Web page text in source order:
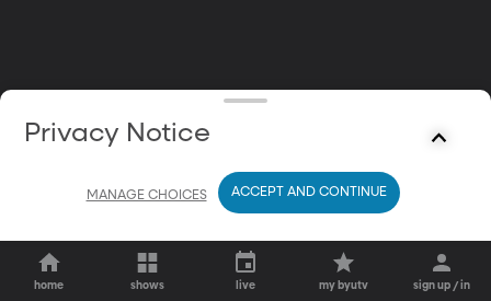
home shows live my byutv sign up / in
Privacy Notice
MANAGE CHOICES ACCEPT AND CONTINUE